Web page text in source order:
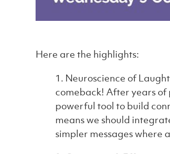
Here are the highlights:
1. Neuroscience of
comeback! After years
powerful tool to build
means we should
simpler messages where